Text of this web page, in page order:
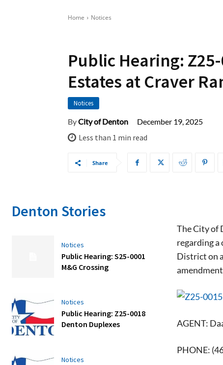
Home Notices
Public Hearing:
Estates at Craver
Notices
ByCity of Denton December 19, 2025
Less than 1 min read
Share
Denton Stories
Notices
Public Hearing: S25-0001
M&G Crossing
Notices
Public Hearing: Z25-0018
Denton Duplexes
Notices
The City of
regarding a
District on
AGENT:
PHONE: